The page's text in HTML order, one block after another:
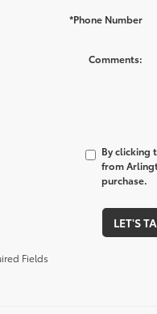
*Phone Number
Comments:
By clicking
from
purchase.
LET'S
Fields